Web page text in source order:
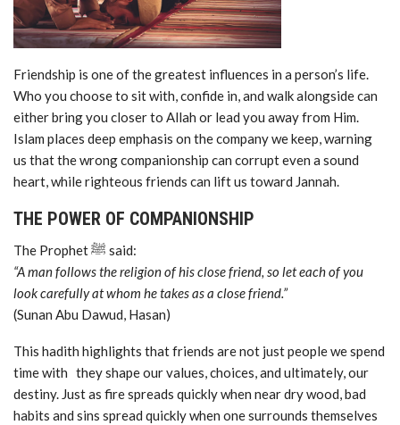
Friendship is one of the greatest influences in a person’s life.
Who you choose to sit with, confide in, and walk alongside can
either bring you closer to Allah or lead you away from Him.
Islam places deep emphasis on the company we keep, warning
us that the wrong companionship can corrupt even a sound
heart, while righteous friends can lift us toward Jannah.
THE POWER OF COMPANIONSHIP
The Prophet ﷺ said:
“A man follows the religion of his close friend, so let each of you
look carefully at whom he takes as a close friend.”
(Sunan Abu Dawud, Hasan)
This hadith highlights that friends are not just people we spend
time with they shape our values, choices, and ultimately, our
destiny. Just as fire spreads quickly when near dry wood, bad
habits and sins spread quickly when one surrounds themselves